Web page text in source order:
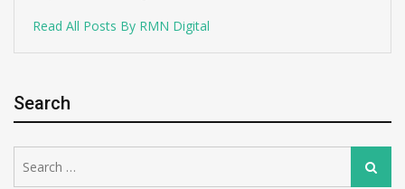
Read All Posts By RMN Digital
Search
for:
Search